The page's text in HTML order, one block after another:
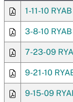
1-11-10
3-8-10
7-23-09
9-21-10
9-15-09